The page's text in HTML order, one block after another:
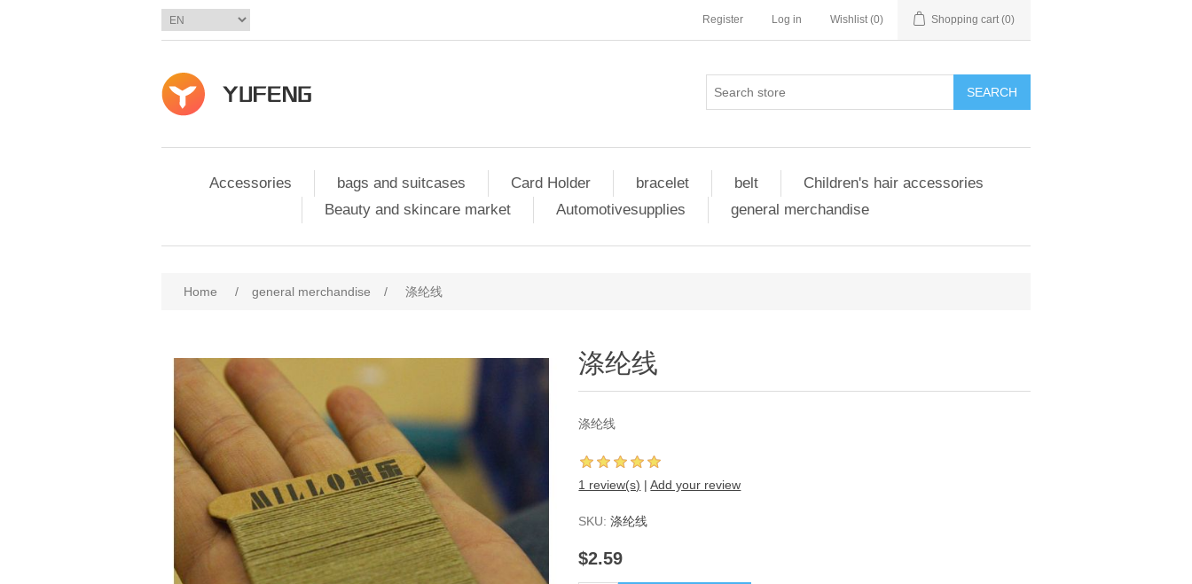
Register Log in Wishlist (0) Shopping cart (0)
SEARCH
Accessories bags and suitcases Card Holder bracelet belt
Children's hair accessories
Beauty and skincare market
Automotivesupplies general merchandise
Home / general merchandise / 涤纶线
涤纶线
涤纶线
1 review(s) | Add your review
SKU: 涤纶线
$2.59